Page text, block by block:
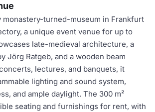
monastery-turned-museum in Frankfurt
a unique event venue for up to
late-medieval architecture, a
Jörg Ratgeb, and a wooden beam
lectures, and banquets, it
lighting and sound system,
and ample daylight. The 300 m²
seating and furnishings for rent, with